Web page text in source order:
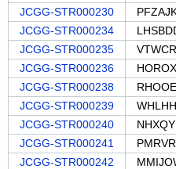
JCGG-STR000230
JCGG-STR000234
JCGG-STR000235
JCGG-STR000236
JCGG-STR000238
JCGG-STR000239
JCGG-STR000240
JCGG-STR000241
JCGG-STR000242